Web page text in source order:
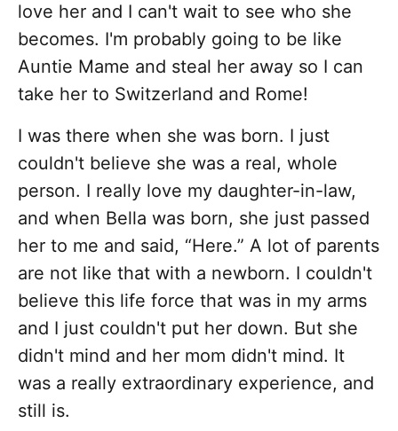
love her and I can't wait to see who she
becomes. I'm probably going to be like
Auntie Mame and steal her away so I can
take her to Switzerland and Rome!
I was there when she was born. I just
couldn't believe she was a real, whole
person. I really love my daughter-in-law,
and when Bella was born, she just passed
her to me and said, “Here.” A lot of parents
are not like that with a newborn. I couldn't
believe this life force that was in my arms
and I just couldn't put her down. But she
didn't mind and her mom didn't mind. It
was a really extraordinary experience, and
still is.